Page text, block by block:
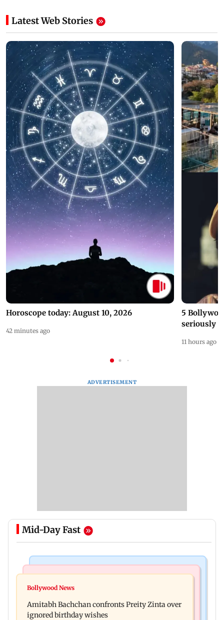
Latest Web Stories
Horoscope today: August 10, 2026
42 minutes ago
5
seriously
11 hours ago
ADVERTISEMENT
Mid-Day Fast
No evidence of vehicle issues from E20 petrol,
Ramesh Mhatre released from jail
Bollywood News
Amitabh Bachchan confronts Preity Zinta over
ignored birthday wishes